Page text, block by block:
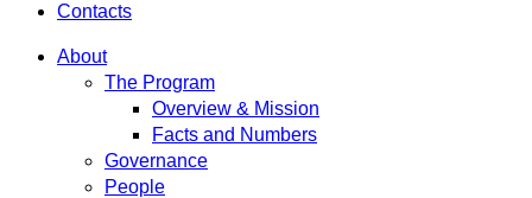
Contacts
About
The Program
Overview & Mission
Facts and Numbers
Governance
People